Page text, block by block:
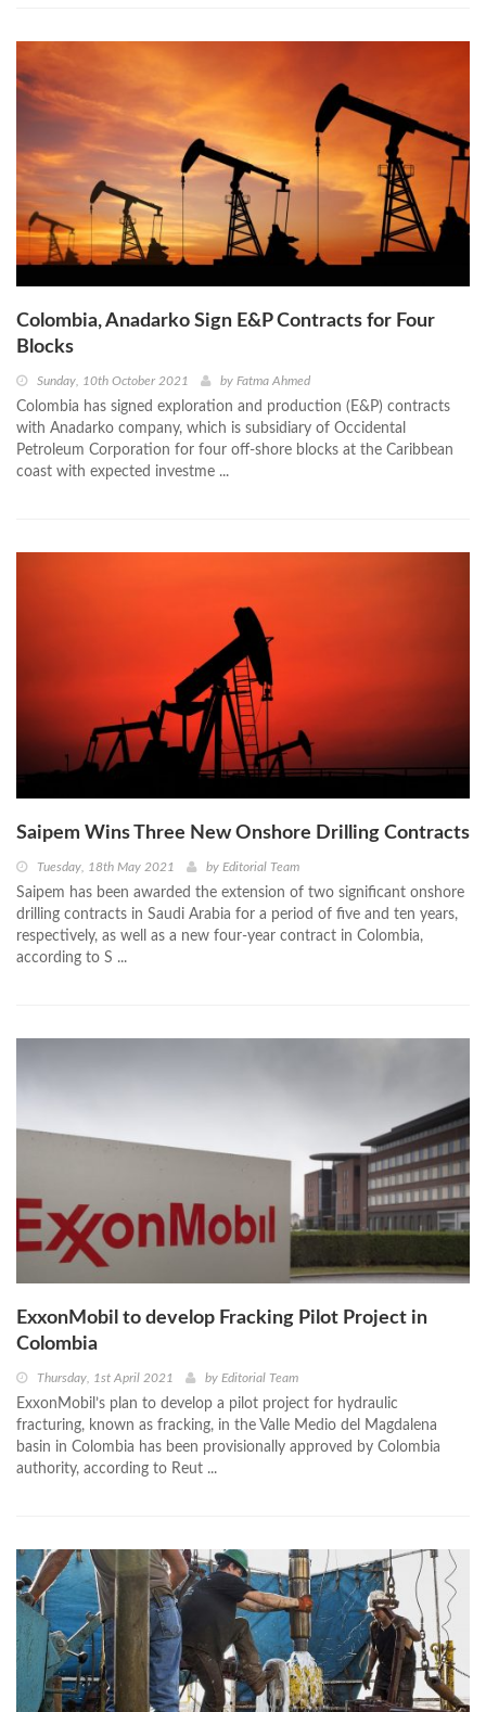
Colombia, Anadarko Sign E&P Contracts for Four
Blocks
Sunday, 10th October 2021 by Fatma Ahmed
Colombia has signed exploration and production (E&P) contracts
with Anadarko company, which is subsidiary of Occidental
Petroleum Corporation for four off-shore blocks at the Caribbean
coast with expected investme ...
Saipem Wins Three New Onshore Drilling Contracts
Tuesday, 18th May 2021 by Editorial Team
Saipem has been awarded the extension of two significant onshore
drilling contracts in Saudi Arabia for a period of five and ten years,
respectively, as well as a new four-year contract in Colombia,
according to S ...
ExxonMobil to develop Fracking Pilot Project in
Colombia
Thursday, 1st April 2021 by Editorial Team
ExxonMobil’s plan to develop a pilot project for hydraulic
fracturing, known as fracking, in the Valle Medio del Magdalena
basin in Colombia has been provisionally approved by Colombia
authority, according to Reut ...